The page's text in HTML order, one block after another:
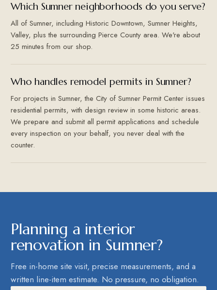
Which Sumner neighborhoods do you serve?
All of Sumner, including Historic Downtown, Sumner Heights,
Valley, plus the surrounding Pierce County area. We're about
25 minutes from our shop.
Who handles remodel permits in Sumner?
For projects in Sumner, the City of Sumner Permit Center issues
residential permits, with design review in some historic areas.
We prepare and submit all permit applications and schedule
every inspection on your behalf, you never deal with the
counter.
Planning a interior
renovation in Sumner?
Free in-home site visit, precise measurements, and a
written line-item estimate. No pressure, no obligation.